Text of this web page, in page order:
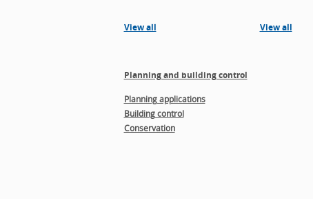
View all View all
Planning and building control
Planning applications
Building control
Conservation